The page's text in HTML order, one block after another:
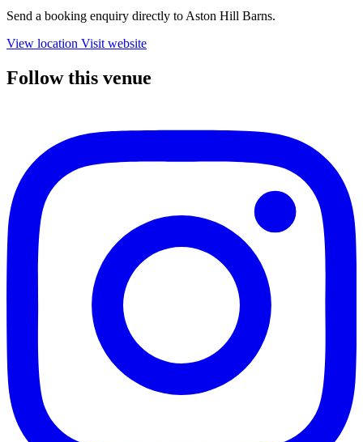
Send a booking enquiry directly to Aston Hill Barns.
View location Visit website
Follow this venue